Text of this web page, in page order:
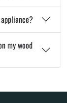
my wood